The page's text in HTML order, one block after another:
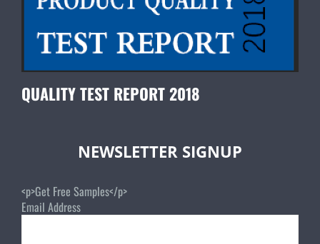
QUALITY TEST REPORT 2018
NEWSLETTER SIGNUP
<p>Get Free Samples</p>
Email Address